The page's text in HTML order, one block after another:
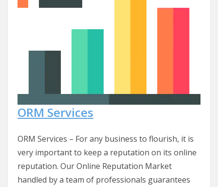
ORM Services
ORM Services – For any business to flourish, it is
very important to keep a reputation on its online
reputation. Our Online Reputation Market
handled by a team of professionals guarantees